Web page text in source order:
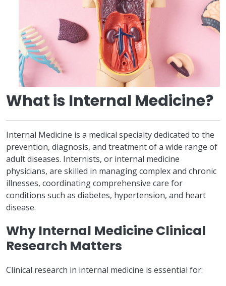
What is Internal Medicine?
Internal Medicine is a medical specialty dedicated to the
prevention, diagnosis, and treatment of a wide range of
adult diseases. Internists, or internal medicine
physicians, are skilled in managing complex and chronic
illnesses, coordinating comprehensive care for
conditions such as diabetes, hypertension, and heart
disease.
Why Internal Medicine Clinical
Research Matters
Clinical research in internal medicine is essential for: